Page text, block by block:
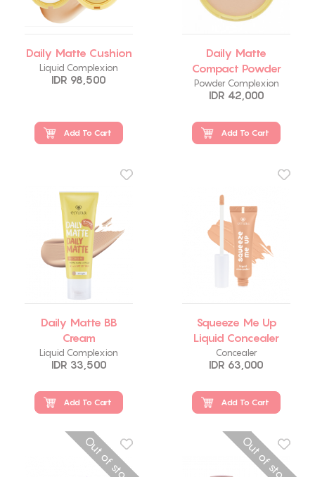
Daily Matte Cushion
Liquid Complexion
IDR 98,500
Add To Cart
Daily Matte
Compact Powder
Powder Complexion
IDR 42,000
Add To Cart
Daily Matte BB
Cream
Liquid Complexion
IDR 33,500
Add To Cart
Squeeze Me Up
Liquid Concealer
Concealer
IDR 63,000
Add To Cart
Out of stock Out of stock